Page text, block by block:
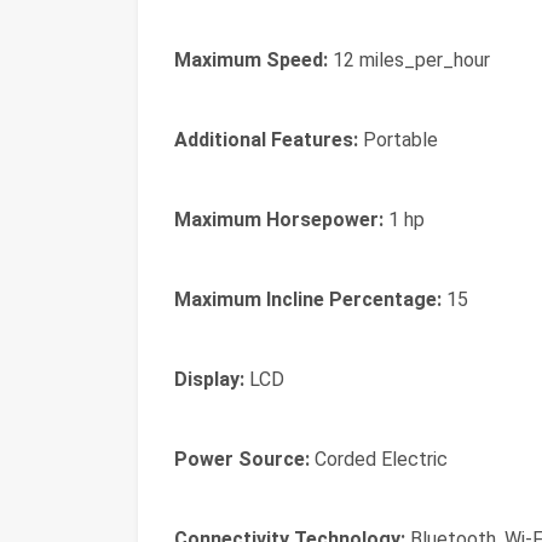
Maximum Speed: 12 miles_per_hour
Additional Features: Portable
Maximum Horsepower: 1 hp
Maximum Incline Percentage: 15
Display: LCD
Power Source: Corded Electric